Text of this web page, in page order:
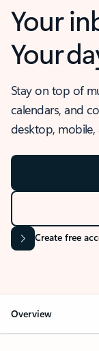
Your
Your
Stay on top of
calendars, and
desktop, mobile,
Create free
Overview